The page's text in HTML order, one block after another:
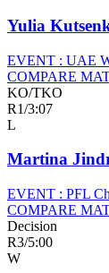
Yulia
EVENT : UAE
COMPARE
KO/TKO
R1/3:07
L
Martina
EVENT : PFL
COMPARE
Decision
R3/5:00
W